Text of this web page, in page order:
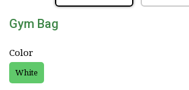
Gym Bag
Color
White